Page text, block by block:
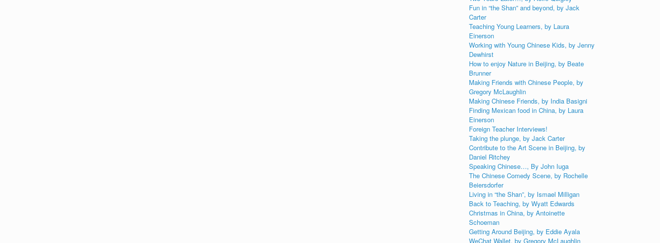
Fun in “the Shan” and beyond, by Jack
Carter
Teaching Young Learners, by Laura
Einerson
Working with Young Chinese Kids, by Jenny
Dewhirst
How to enjoy Nature in Beijing, by Beate
Brunner
Making Friends with Chinese People, by
Gregory McLaughlin
Making Chinese Friends, by India Basigni
Finding Mexican food in China, by Laura
Einerson
Foreign Teacher Interviews!
Taking the plunge, by Jack Carter
Contribute to the Art Scene in Beijing, by
Daniel Ritchey
Speaking Chinese…, By John Iuga
The Chinese Comedy Scene, by Rochelle
Beiersdorfer
Living in “the Shan”, by Ismael Milligan
Back to Teaching, by Wyatt Edwards
Christmas in China, by Antoinette
Schoeman
Getting Around Beijing, by Eddie Ayala
WeChat Wallet, by Gregory McLaughlin